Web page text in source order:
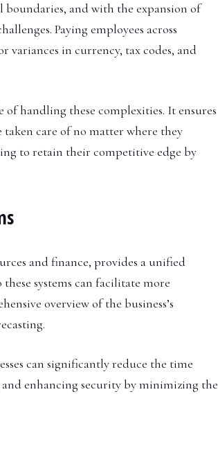
and with the expansion of
Paying employees across
variances in currency, tax codes, and
of handling these complexities. It ensures
taken care of no matter where they
to retain their competitive edge by
and finance, provides a unified
systems can facilitate more
overview of the business’s
can significantly reduce the time
enhancing security by minimizing the